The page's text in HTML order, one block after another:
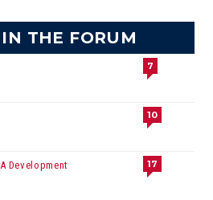
THE FORUM
7
10
Development
17